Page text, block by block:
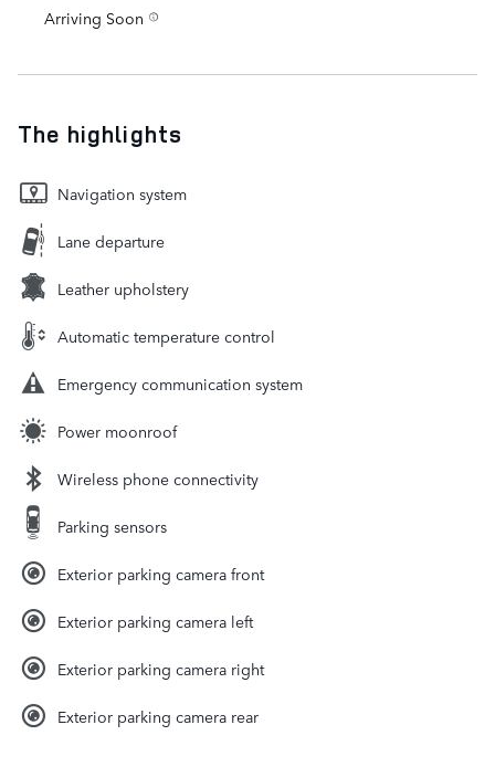
Arriving Soon
The highlights
Navigation system
Lane departure
Leather upholstery
Automatic temperature control
Emergency communication system
Power moonroof
Wireless phone connectivity
Parking sensors
Exterior parking camera front
Exterior parking camera left
Exterior parking camera right
Exterior parking camera rear